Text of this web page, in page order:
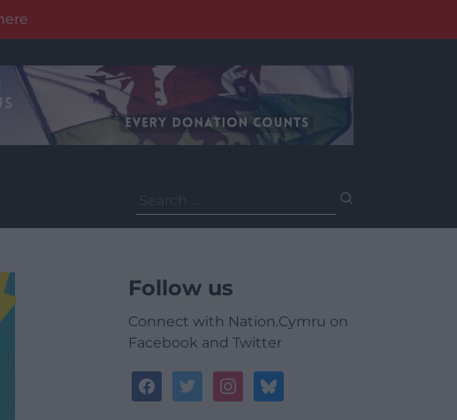
for:
Follow us
Connect with Nation.Cymru on
Facebook and Twitter
facebooktwitterinstagrambluesky